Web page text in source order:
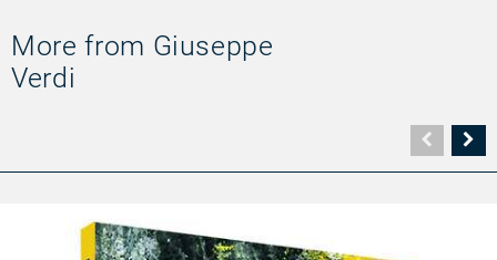
More from Giuseppe
Verdi
Seite